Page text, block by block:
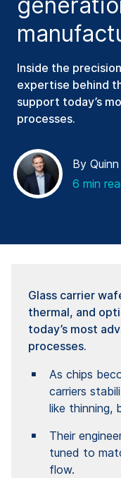
Inside the
expertise behind
support today’s
processes.
By
6 min
Glass carrier
thermal, and
today’s most
processes.
As chips
carriers
like thinning,
Their
tuned to
flow.